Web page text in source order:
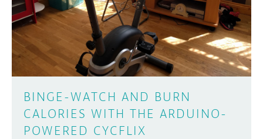
DISCORD
PROJECT HUB
ARDUINO DAY
USER GROUPS
ABOUT
BINGE-WATCH AND BURN
CALORIES WITH THE ARDUINO-
POWERED CYCFLIX
Learn how to submit your project made with
Arduino boards, it may get featured on the
SUBMIT YOUR PROJECT